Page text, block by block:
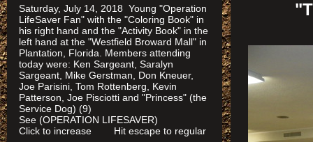
Saturday, July 14, 2018 Young "Operation
LifeSaver Fan" with the "Coloring Book" in
his right hand and the "Activity Book" in the
left hand at the "Westfield Broward Mall" in
Plantation, Florida. Members attending
today were: Ken Sargeant, Saralyn
Sargeant, Mike Gerstman, Don Kneuer,
Joe Parisini, Tom Rottenberg, Kevin
Patterson, Joe Pisciotti and "Princess" (the
Service Dog) (9)
See (OPERATION LIFESAVER)
Click to increase Hit escape to regular